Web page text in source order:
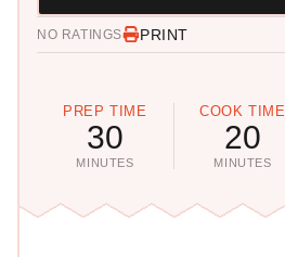
NO RATINGS PRINT
PREP TIME
30
MINUTES
COOK TIME
20
MINUTES